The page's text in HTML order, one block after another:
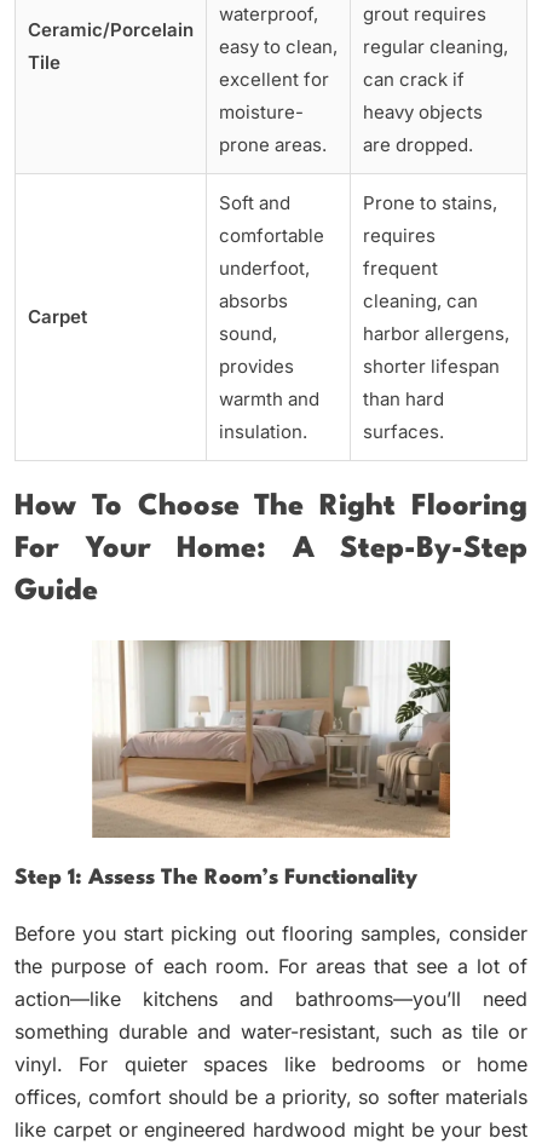
Ceramic/Porcelain
Tile
waterproof,
easy to clean,
excellent for
moisture-
prone areas.
grout requires
regular cleaning,
can crack if
heavy objects
are dropped.
Carpet
Soft and
comfortable
underfoot,
absorbs
sound,
provides
warmth and
insulation.
Prone to stains,
requires
frequent
cleaning, can
harbor allergens,
shorter lifespan
than hard
surfaces.
How To Choose The Right Flooring
For Your Home: A Step-By-Step
Guide
Step 1: Assess The Room’s Functionality
Before you start picking out flooring samples, consider
the purpose of each room. For areas that see a lot of
action—like kitchens and bathrooms—you’ll need
something durable and water-resistant, such as tile or
vinyl. For quieter spaces like bedrooms or home
offices, comfort should be a priority, so softer materials
like carpet or engineered hardwood might be your best